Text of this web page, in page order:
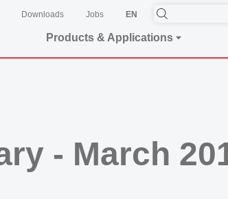
Downloads Jobs EN
Products & Applications
- March